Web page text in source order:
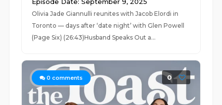
Olivia Jade Giannulli reunites with Jacob Elordi in
Toronto — days after ‘date night’ with Glen Powell
(Page Six) (26:43)Husband Speaks Out a...
0 comments 0